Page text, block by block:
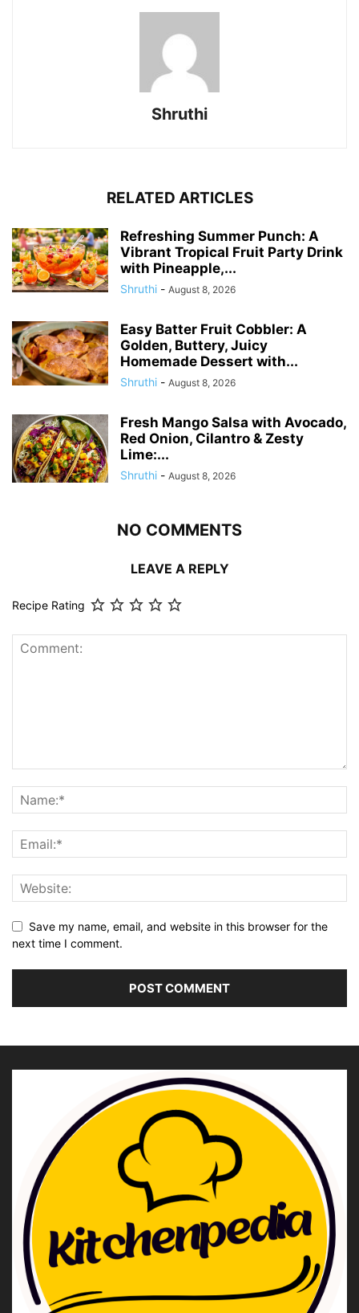
Shruthi
RELATED ARTICLES
Refreshing Summer Punch: A
Vibrant Tropical Fruit Party Drink
with Pineapple,...
Shruthi - August 8, 2026
Easy Batter Fruit Cobbler: A
Golden, Buttery, Juicy
Homemade Dessert with...
Shruthi - August 8, 2026
Fresh Mango Salsa with Avocado,
Red Onion, Cilantro & Zesty
Lime:...
Shruthi - August 8, 2026
NO COMMENTS
LEAVE A REPLY
Recipe Rating
Save my name, email, and website in this browser for the
next time I comment.